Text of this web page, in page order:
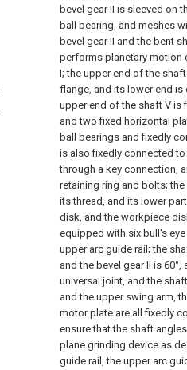
bevel gear II is sleeved on
ball bearing, and meshes
bevel gear II and the bent
performs planetary motion
I; the upper end of the
flange, and its lower end is
upper end of the shaft V is
and two fixed horizontal
ball bearings and fixedly
is also fixedly connected
through a key connection,
retaining ring and bolts;
its thread, and its lower
disk, and the workpiece
equipped with six bull's
upper arc guide rail; the
and the bevel gear II is
universal joint, and the
and the upper swing arm,
motor plate are all fixedly
ensure that the shaft
plane grinding device as
guide rail, the upper arc